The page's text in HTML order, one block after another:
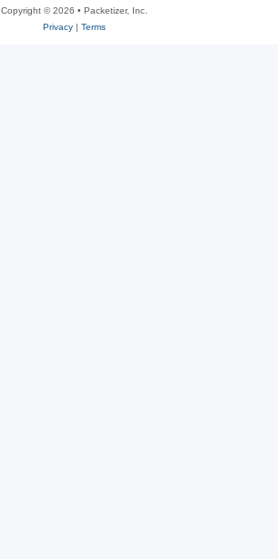
Copyright © 2026 • Packetizer, Inc.
Privacy| Terms